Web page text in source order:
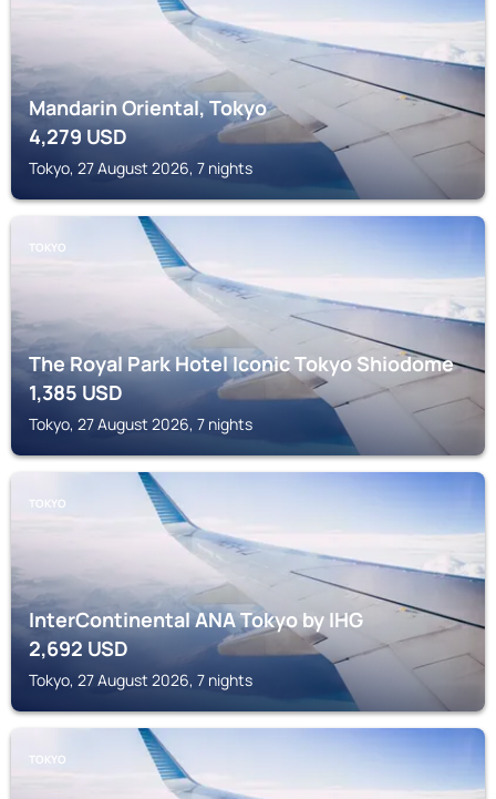
Mandarin Oriental, Tokyo
4,279USD
Tokyo, 27 August 2026, 7 nights
TOKYO
The Royal Park Hotel Iconic Tokyo Shiodome
1,385 USD
Tokyo, 27 August 2026, 7 nights
TOKYO
InterContinental ANA Tokyo by IHG
2,692 USD
Tokyo, 27 August 2026, 7 nights
TOKYO